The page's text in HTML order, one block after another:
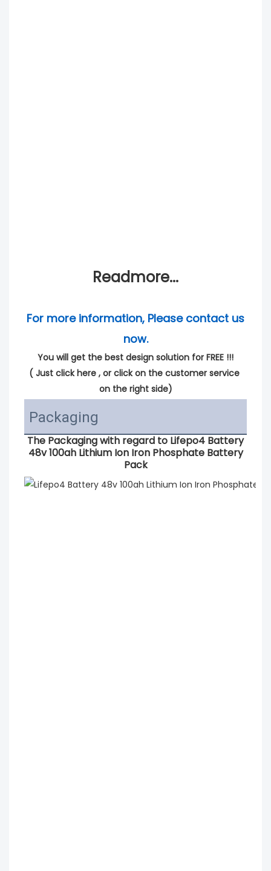
Readmore...
For more information, Please contact us
now.
You will get the best design solution for FREE !!!
( Just click here , or click on the customer service
on the right side)
Packaging
The Packaging with regard to Lifepo4 Battery
48v 100ah Lithium Ion Iron Phosphate Battery
Pack